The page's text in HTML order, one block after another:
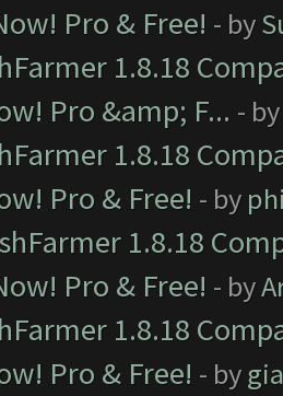
Pro & Free! - by
1.8.18
Pro &amp; F... -
1.8.18
Pro & Free! - by
1.8.18
Pro & Free! - by
1.8.18
Pro & Free! - by